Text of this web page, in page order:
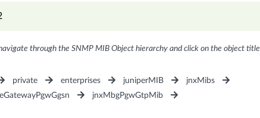
through the SNMP MIB Object hierarchy and click on the object title
private enterprises juniperMIB
jnxMibs
jnxMbgPgwGtpMib